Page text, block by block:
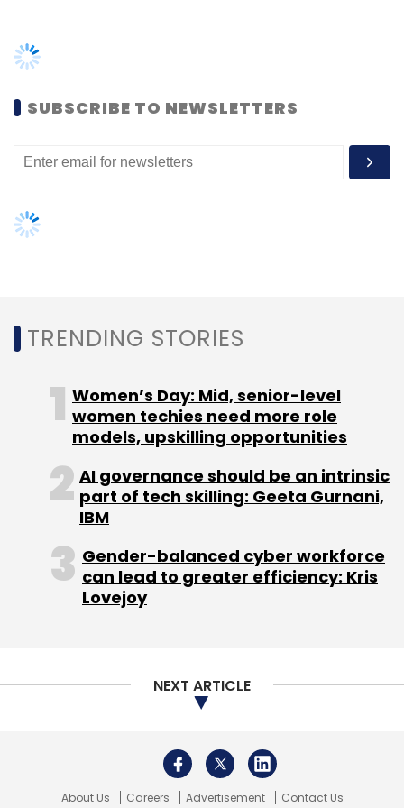
Monthly Newsletter
SUBSCRIBE TO NEWSLETTERS
TRENDING STORIES
Women’s Day: Mid, senior-level
women techies need more role
models, upskilling opportunities
AI governance should be an intrinsic
part of tech skilling: Geeta Gurnani,
IBM
Gender-balanced cyber workforce
can lead to greater efficiency: Kris
Lovejoy
NEXT ARTICLE
About Us Careers Advertisement Contact Us